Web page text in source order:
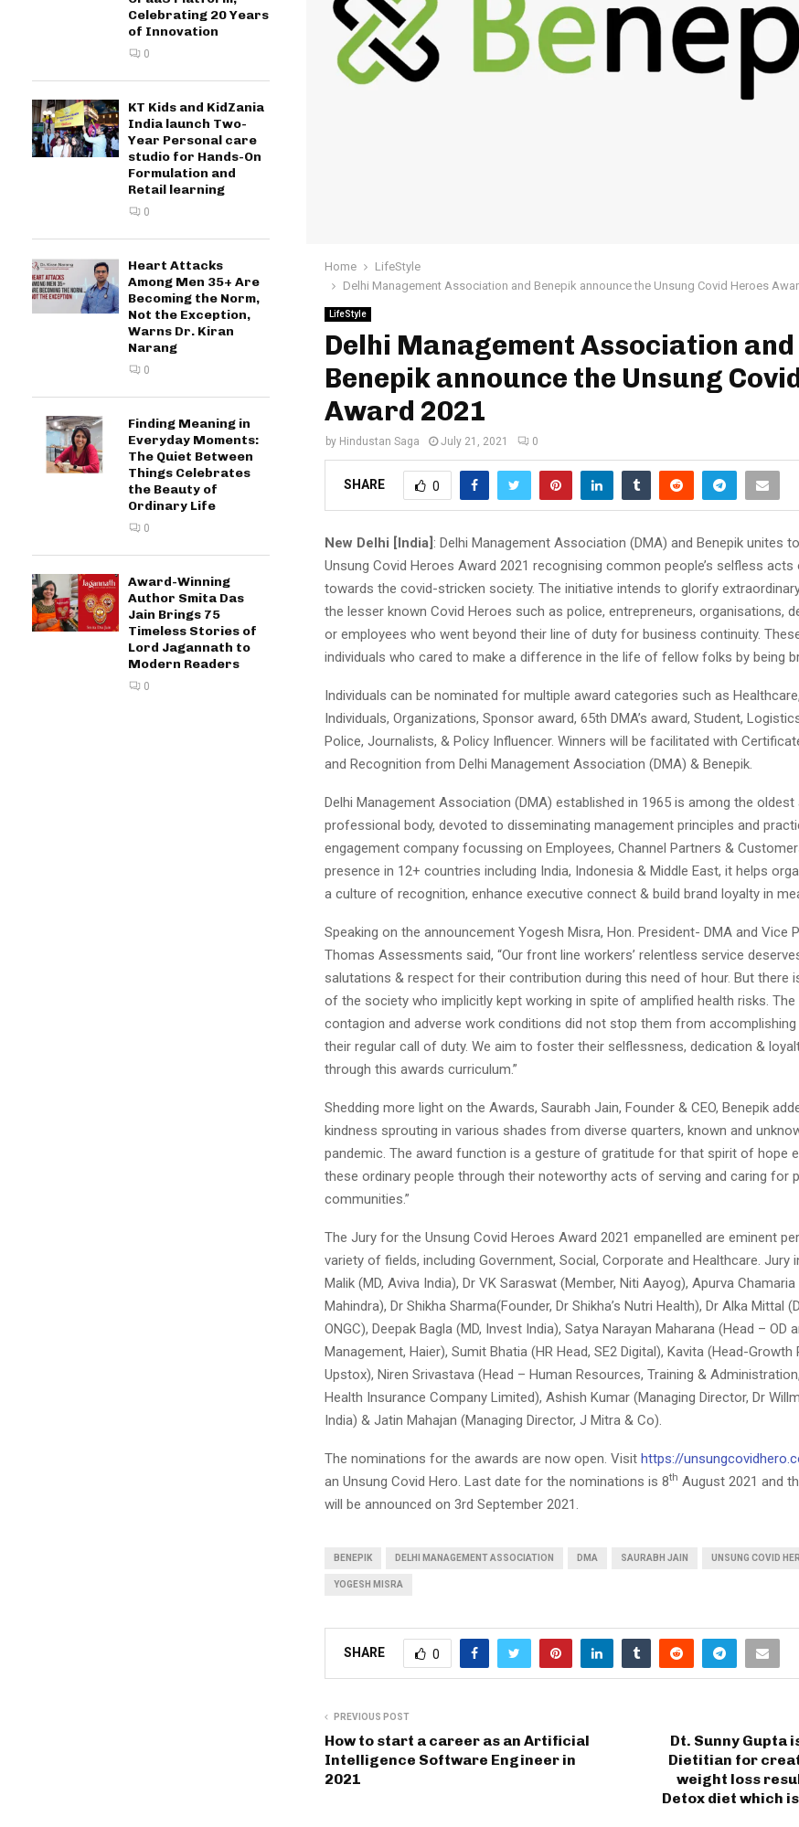
Home
LifeStyle
Delhi Management Association and Benepik announce the Unsung Covid Heroes
LifeStyle
Delhi Management Association and
Benepik announce the Unsung
Award 2021
by Hindustan Saga July 21, 2021 0
SHARE 0
New Delhi [India] : Delhi Management Association (DMA) and Benepik unites
Unsung Covid Heroes Award 2021 recognising common people’s selfless
towards the covid-stricken society. The initiative intends to glorify
the lesser known Covid Heroes such as police, entrepreneurs, organisations,
or employees who went beyond their line of duty for business continuity.
individuals who cared to make a difference in the life of fellow folks by being
Individuals can be nominated for multiple award categories such as
Individuals, Organizations, Sponsor award, 65th DMA’s award, Student,
Police, Journalists, & Policy Influencer. Winners will be facilitated with
and Recognition from Delhi Management Association (DMA) & Benepik.
Delhi Management Association (DMA) established in 1965 is among the oldest
professional body, devoted to disseminating management principles and
engagement company focussing on Employees, Channel Partners &
presence in 12+ countries including India, Indonesia & Middle East, it helps
a culture of recognition, enhance executive connect & build brand loyalty in
Speaking on the announcement Yogesh Misra, Hon. President- DMA and Vice
Thomas Assessments said, “Our front line workers’ relentless service
salutations & respect for their contribution during this need of hour. But there
of the society who implicitly kept working in spite of amplified health risks.
contagion and adverse work conditions did not stop them from accomplishing
their regular call of duty. We aim to foster their selflessness, dedication &
through this awards curriculum.”
Shedding more light on the Awards, Saurabh Jain, Founder & CEO, Benepik
kindness sprouting in various shades from diverse quarters, known and
pandemic. The award function is a gesture of gratitude for that spirit of hope
these ordinary people through their noteworthy acts of serving and caring for
communities.”
The Jury for the Unsung Covid Heroes Award 2021 empanelled are eminent
variety of fields, including Government, Social, Corporate and Healthcare. Jury
Malik (MD, Aviva India), Dr VK Saraswat (Member, Niti Aayog), Apurva Chamaria
Mahindra), Dr Shikha Sharma(Founder, Dr Shikha’s Nutri Health), Dr Alka Mittal
ONGC), Deepak Bagla (MD, Invest India), Satya Narayan Maharana (Head – OD
Management, Haier), Sumit Bhatia (HR Head, SE2 Digital), Kavita (Head-Growth
Upstox), Niren Srivastava (Head – Human Resources, Training &
Health Insurance Company Limited), Ashish Kumar (Managing Director, Dr
India) & Jatin Mahajan (Managing Director, J Mitra & Co).
The nominations for the awards are now open. Visit https://
an Unsung Covid Hero. Last date for the nominations is 8th August 2021 and
will be announced on 3rd September 2021.
BENEPIK DELHI MANAGEMENT ASSOCIATION DMA SAURABH JAIN UNSUNG COVID
YOGESH MISRA
SHARE 0
PREVIOUS POST
How to start a career as an Artificial
Intelligence Software Engineer in
2021
Dt. Sunny Gupta
Dietitian for
weight loss
Detox diet which
Celebrating 20 Years
of Innovation
0
KT Kids and KidZania
India launch Two-
Year Personal care
studio for Hands-On
Formulation and
Retail learning
0
Heart Attacks
Among Men 35+ Are
Becoming the Norm,
Not the Exception,
Warns Dr. Kiran
Narang
0
Finding Meaning in
Everyday Moments:
The Quiet Between
Things Celebrates
the Beauty of
Ordinary Life
0
Award-Winning
Author Smita Das
Jain Brings 75
Timeless Stories of
Lord Jagannath to
Modern Readers
0